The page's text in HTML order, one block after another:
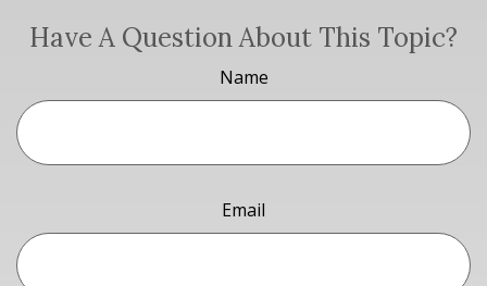
Have A Question About This Topic?
Name
Email